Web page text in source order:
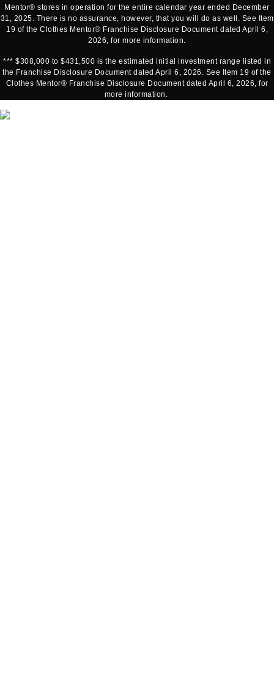
Mentor® stores in operation for the entire calendar year ended December
31, 2025. There is no assurance, however, that you will do as well. See Item
19 of the Clothes Mentor® Franchise Disclosure Document dated April 6,
2026, for more information.
*** $308,000 to $431,500 is the estimated initial investment range listed in
the Franchise Disclosure Document dated April 6, 2026. See Item 19 of the
Clothes Mentor® Franchise Disclosure Document dated April 6, 2026, for
more information.